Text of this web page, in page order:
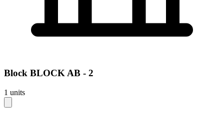
Block BLOCK AB - 2
1 units